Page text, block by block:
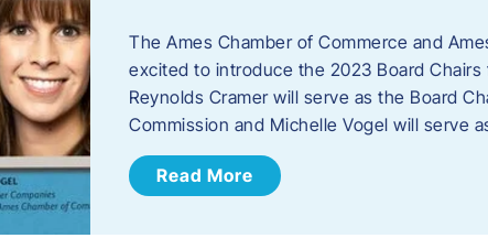
The Ames Chamber of Commerce and
excited to introduce the 2023 Board
Reynolds Cramer will serve as the Board
Commission and Michelle Vogel will serve
Read More